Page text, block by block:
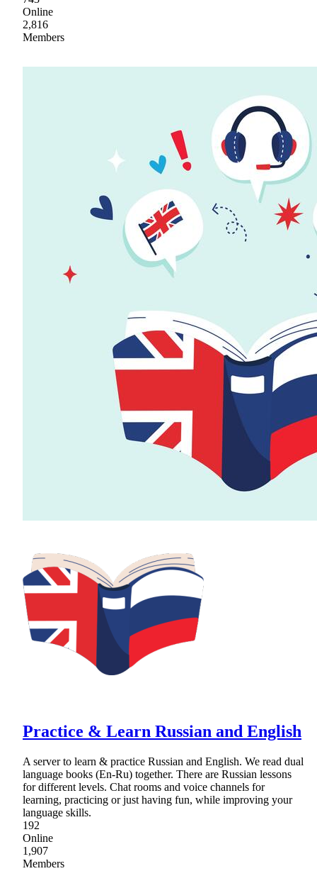
Online
2,816
Members
Practice & Learn Russian and English
A server to learn & practice Russian and English. We read dual
language books (En-Ru) together. There are Russian lessons
for different levels. Chat rooms and voice channels for
learning, practicing or just having fun, while improving your
language skills.
192
Online
1,907
Members